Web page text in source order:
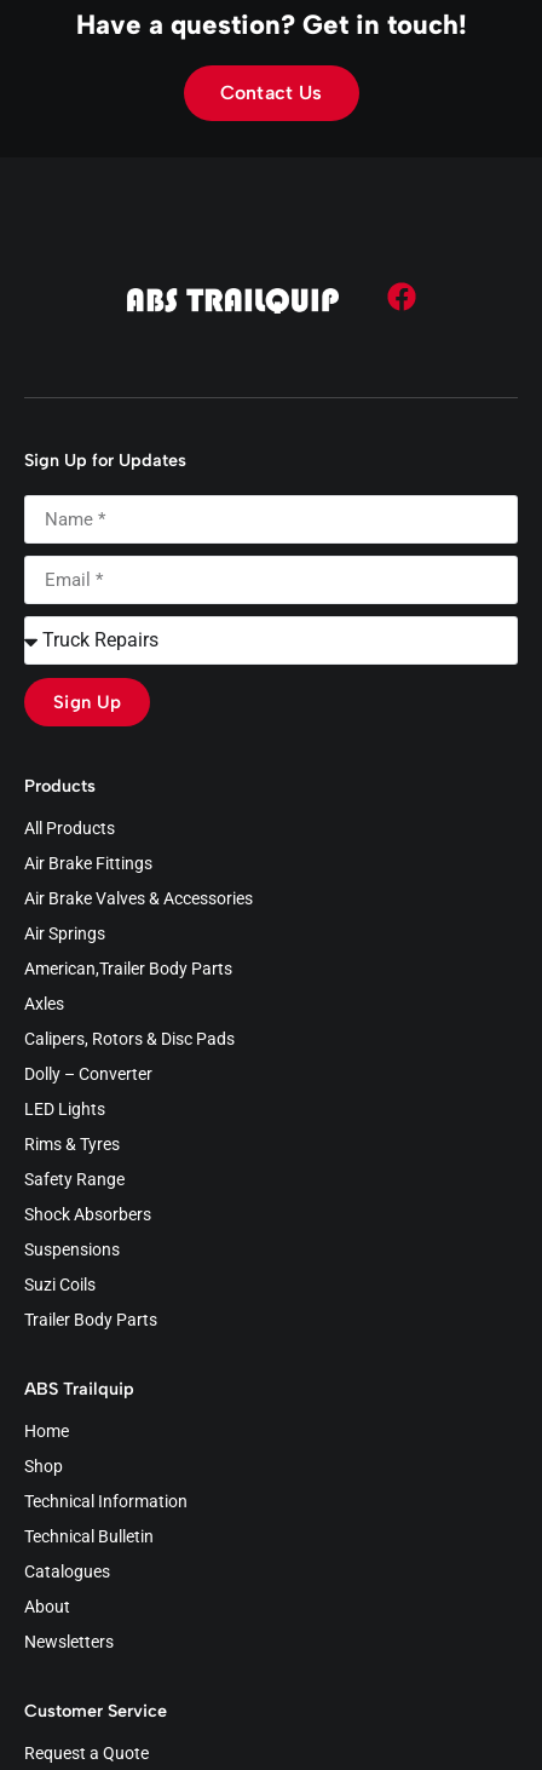
Have a question? Get in touch!
Contact Us
Products
All Products
Air Brake Fittings
Air Brake Valves & Accessories
Air Springs
American,Trailer Body Parts
Axles
Calipers, Rotors & Disc Pads
Dolly – Converter
LED Lights
Rims & Tyres
Safety Range
Shock Absorbers
Suspensions
Suzi Coils
Trailer Body Parts
ABS Trailquip
Home
Shop
Technical Information
Technical Bulletin
Catalogues
About
Newsletters
Customer Service
Request a Quote
Sign Up for Updates
Sign Up